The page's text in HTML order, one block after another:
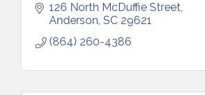
126 North McDuffie Street
Anderson SC 29621
(864) 260-4386